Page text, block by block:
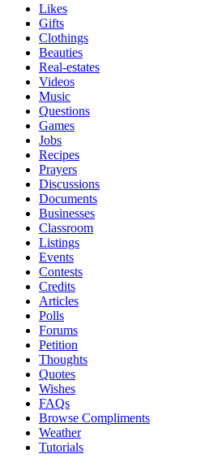
Likes
Gifts
Clothings
Beauties
Real-estates
Videos
Music
Questions
Games
Jobs
Recipes
Prayers
Discussions
Documents
Businesses
Classroom
Listings
Events
Contests
Credits
Articles
Polls
Forums
Petition
Thoughts
Quotes
Wishes
FAQs
Browse Compliments
Weather
Tutorials